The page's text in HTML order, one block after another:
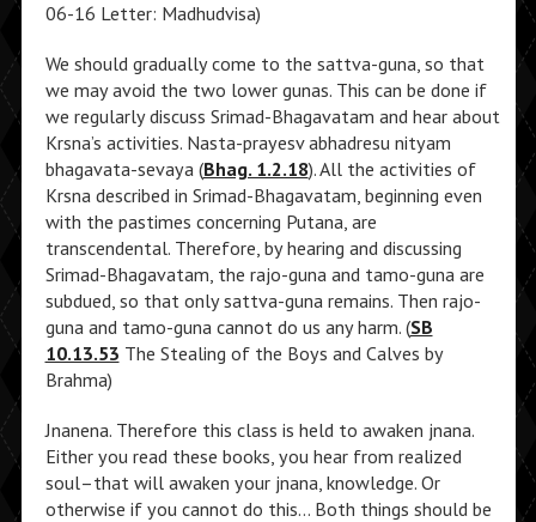
06-16 Letter: Madhudvisa)
We should gradually come to the sattva-guna, so that
we may avoid the two lower gunas. This can be done if
we regularly discuss Srimad-Bhagavatam and hear about
Krsna’s activities. Nasta-prayesv abhadresu nityam
bhagavata-sevaya (Bhag. 1.2.18). All the activities of
Krsna described in Srimad-Bhagavatam, beginning even
with the pastimes concerning Putana, are
transcendental. Therefore, by hearing and discussing
Srimad-Bhagavatam, the rajo-guna and tamo-guna are
subdued, so that only sattva-guna remains. Then rajo-
guna and tamo-guna cannot do us any harm. (SB
10.13.53 The Stealing of the Boys and Calves by
Brahma)
Jnanena. Therefore this class is held to awaken jnana.
Either you read these books, you hear from realized
soul–that will awaken your jnana, knowledge. Or
otherwise if you cannot do this… Both things should be